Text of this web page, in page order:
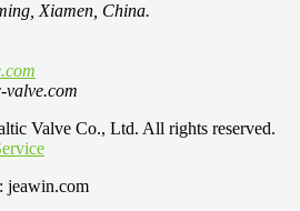
Xiamen, China.
valve.com
Valve Co., Ltd. All rights reserved.
jeawin.com